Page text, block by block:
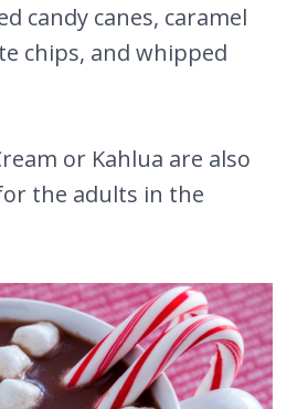
candy canes, caramel
chips, and whipped
or Kahlua are also
the adults in the